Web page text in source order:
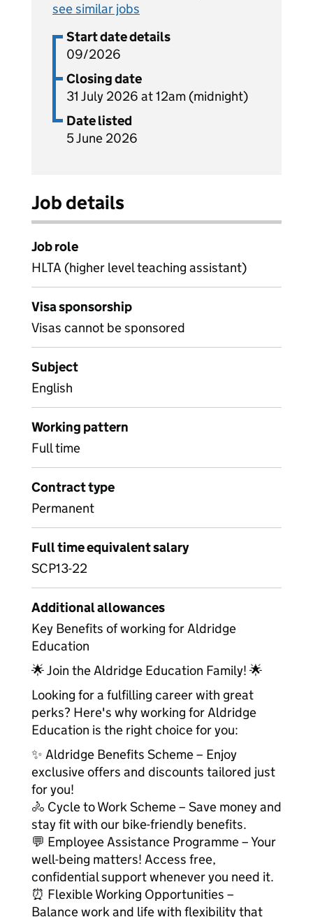
see similar jobs
Start date details
09/2026
Closing date
31 July 2026 at 12am (midnight)
Date listed
5 June 2026
Job details
Job role
HLTA (higher level teaching assistant)
Visa sponsorship
Visas cannot be sponsored
Subject
English
Working pattern
Full time
Contract type
Permanent
Full time equivalent salary
SCP13-22
Additional allowances
Key Benefits of working for Aldridge
Education
🌟 Join the Aldridge Education Family! 🌟
Looking for a fulfilling career with great
perks? Here's why working for Aldridge
Education is the right choice for you:
✨ Aldridge Benefits Scheme – Enjoy
exclusive offers and discounts tailored just
for you!
🚴 Cycle to Work Scheme – Save money and
stay fit with our bike-friendly benefits.
💬 Employee Assistance Programme – Your
well-being matters! Access free,
confidential support whenever you need it.
⏰ Flexible Working Opportunities –
Balance work and life with flexibility that